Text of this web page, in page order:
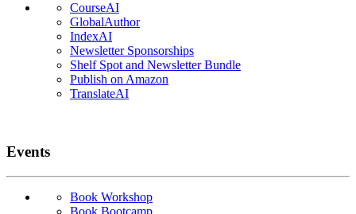
CourseAI
GlobalAuthor
IndexAI
Newsletter Sponsorships
Shelf Spot and Newsletter Bundle
Publish on Amazon
TranslateAI
Events
Book Workshop
Book Bootcamp